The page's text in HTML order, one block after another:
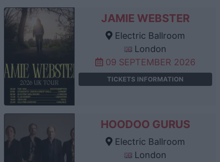
JAMIE WEBSTER
Electric Ballroom
London
09 SEPTEMBER 2026
TICKETS INFORMATION
HOODOO GURUS
Electric Ballroom
London